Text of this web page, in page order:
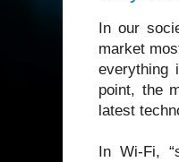
In our
market
everything
point, the
latest
In Wi-Fi,